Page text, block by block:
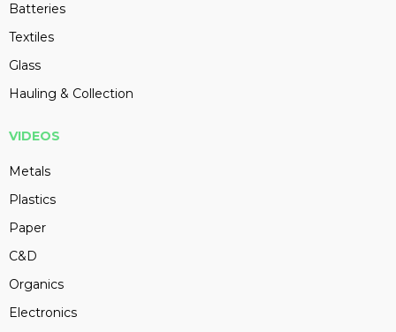
Batteries
Textiles
Glass
Hauling & Collection
VIDEOS
Metals
Plastics
Paper
C&D
Organics
Electronics